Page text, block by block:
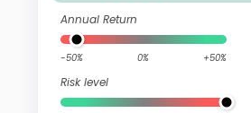
Annual Return
-50% 0% +50%
Risk level